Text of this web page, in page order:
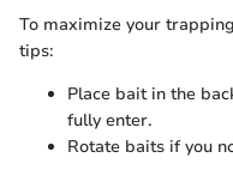
To maximize your
tips:
Place bait in the
fully enter.
Rotate baits if you